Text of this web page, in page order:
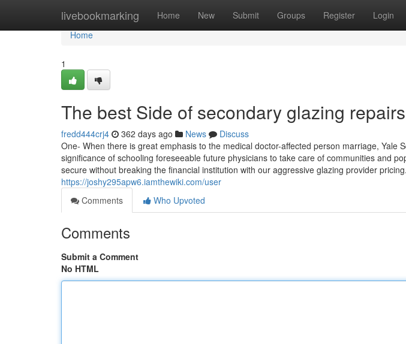
livebookmarking Home New Submit Groups Register Login
Home
Home
1
The best Side of secondary glazing repairs
fredd444crj4 362 days ago News
Discuss
One- When there is great emphasis to the medical doctor-affected person marriage, Yale
significance of schooling foreseeable future physicians to take care of communities and
secure without breaking the financial institution with our aggressive glazing provider pricing.
https://joshy295apw6.iamthewiki.com/user
Comments
Who Upvoted
Comments
Submit a Comment
No HTML